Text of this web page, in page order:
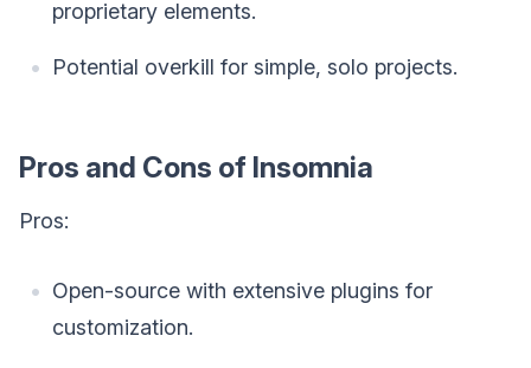
proprietary elements.
Potential overkill for simple, solo projects.
Pros and Cons of Insomnia
Pros:
Open-source with extensive plugins for
customization.